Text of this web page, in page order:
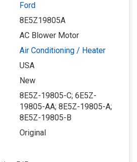
Ford
8E5Z19805A
AC Blower Motor
Air Conditioning / Heater
USA
New
8E5Z-19805-C; 6E5Z-
19805-AA; 8E5Z-19805-A;
8E5Z-19805-B
Original